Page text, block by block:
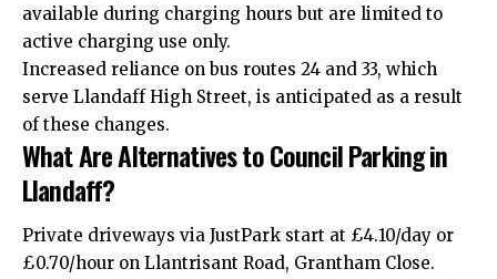
available during charging hours but are limited to
active charging use only.
Increased reliance on bus routes 24 and 33, which
serve Llandaff High Street, is anticipated as a result
of these changes.
What Are Alternatives to Council Parking in
Llandaff?
Private driveways via JustPark start at £4.10/day or
£0.70/hour on Llantrisant Road, Grantham Close.